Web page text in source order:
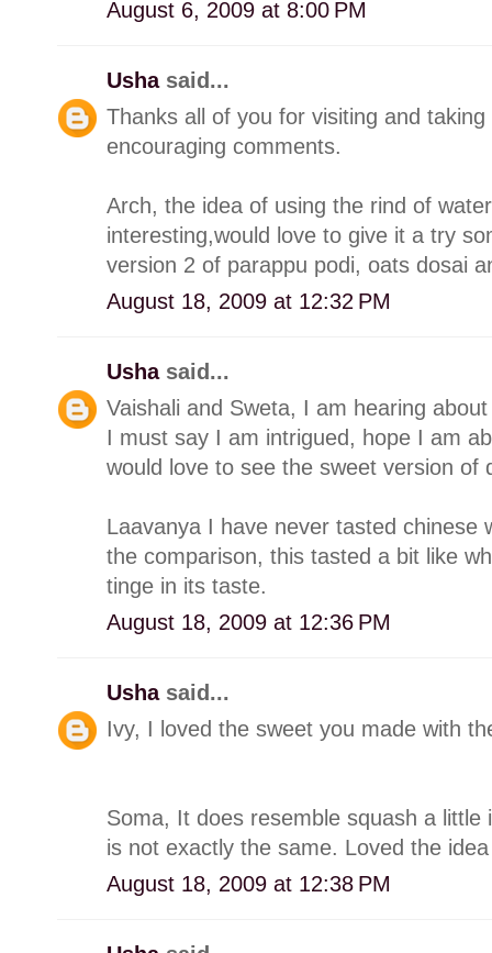
August 6, 2009 at 8:00 PM
Usha said...
Thanks all of you for visiting and
encouraging comments.
Arch, the idea of using the rind of
interesting,would love to give it a try
version 2 of parappu podi, oats dosai
August 18, 2009 at 12:32 PM
Usha said...
Vaishali and Sweta, I am hearing
I must say I am intrigued, hope I am
would love to see the sweet version of
Laavanya I have never tasted
the comparison, this tasted a bit like
tinge in its taste.
August 18, 2009 at 12:36 PM
Usha said...
Ivy, I loved the sweet you made with
Soma, It does resemble squash a
is not exactly the same. Loved the
August 18, 2009 at 12:38 PM